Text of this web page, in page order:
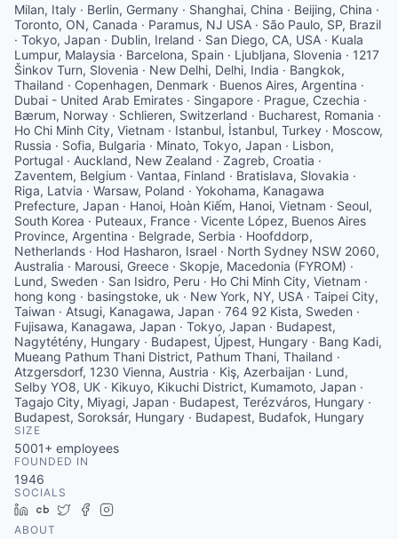
Milan, Italy · Berlin, Germany · Shanghai, China · Beijing, China ·
Toronto, ON, Canada · Paramus, NJ USA · São Paulo, SP, Brazil
· Tokyo, Japan · Dublin, Ireland · San Diego, CA, USA · Kuala
Lumpur, Malaysia · Barcelona, Spain · Ljubljana, Slovenia · 1217
Šinkov Turn, Slovenia · New Delhi, Delhi, India · Bangkok,
Thailand · Copenhagen, Denmark · Buenos Aires, Argentina ·
Dubai - United Arab Emirates · Singapore · Prague, Czechia ·
Bærum, Norway · Schlieren, Switzerland · Bucharest, Romania ·
Ho Chi Minh City, Vietnam · Istanbul, İstanbul, Turkey · Moscow,
Russia · Sofia, Bulgaria · Minato, Tokyo, Japan · Lisbon,
Portugal · Auckland, New Zealand · Zagreb, Croatia ·
Zaventem, Belgium · Vantaa, Finland · Bratislava, Slovakia ·
Riga, Latvia · Warsaw, Poland · Yokohama, Kanagawa
Prefecture, Japan · Hanoi, Hoàn Kiếm, Hanoi, Vietnam · Seoul,
South Korea · Puteaux, France · Vicente López, Buenos Aires
Province, Argentina · Belgrade, Serbia · Hoofddorp,
Netherlands · Hod Hasharon, Israel · North Sydney NSW 2060,
Australia · Marousi, Greece · Skopje, Macedonia (FYROM) ·
Lund, Sweden · San Isidro, Peru · Ho Chi Minh City, Vietnam ·
hong kong · basingstoke, uk · New York, NY, USA · Taipei City,
Taiwan · Atsugi, Kanagawa, Japan · 764 92 Kista, Sweden ·
Fujisawa, Kanagawa, Japan · Tokyo, Japan · Budapest,
Nagytétény, Hungary · Budapest, Újpest, Hungary · Bang Kadi,
Mueang Pathum Thani District, Pathum Thani, Thailand ·
Atzgersdorf, 1230 Vienna, Austria · Kiş, Azerbaijan · Lund,
Selby YO8, UK · Kikuyo, Kikuchi District, Kumamoto, Japan ·
Tagajo City, Miyagi, Japan · Budapest, Terézváros, Hungary ·
Budapest, Soroksár, Hungary · Budapest, Budafok, Hungary
SIZE
5001+ employees
FOUNDED IN
1946
SOCIALS
LinkedIn
Crunchbase
TwitterFacebook
ABOUT